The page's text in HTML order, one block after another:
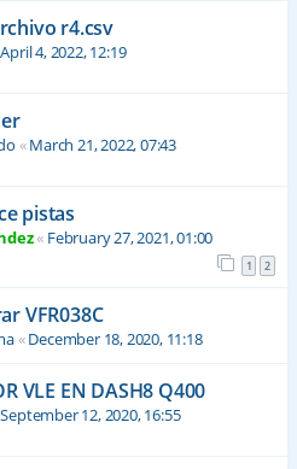
r4.csv
April 4, 2022, 12:19
«March 21, 2022, 07:43
pistas
« February 27, 2021, 01:00
1 2
VFR038C
«December 18, 2020, 11:18
VLE EN DASH8 Q400
September 12, 2020, 16:55